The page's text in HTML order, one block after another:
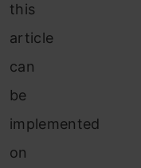
this
article
can
be
implemented
on